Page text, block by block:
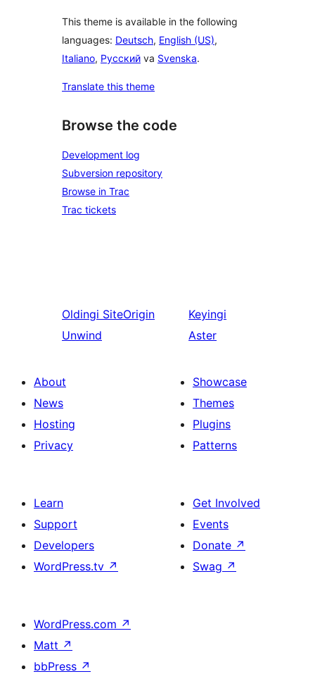
This theme is available in the following
languages: Deutsch, English (US),
Italiano, Русский va Svenska.
Translate this theme
Browse the code
Development log
Subversion repository
Browse in Trac
Trac tickets
Oldingi SiteOrigin
Unwind
Keyingi
Aster
About
News
Hosting
Privacy
Showcase
Themes
Plugins
Patterns
Learn
Support
Developers
WordPress.tv ↗
Get Involved
Events
Donate ↗
Swag ↗
WordPress.com ↗
Matt ↗
bbPress ↗